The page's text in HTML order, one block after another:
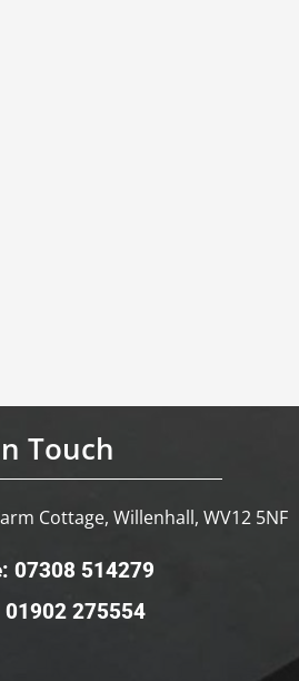
Touch
Cottage, Willenhall, WV12 5NF
07308 514279
275554